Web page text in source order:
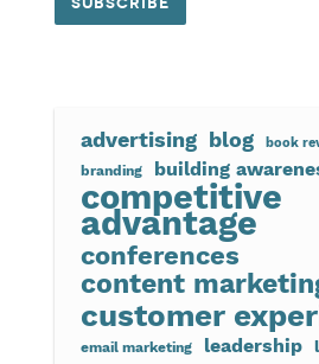
advertising blog book
branding building
competitive
advantage
conferences
content
customer
email marketing leadership